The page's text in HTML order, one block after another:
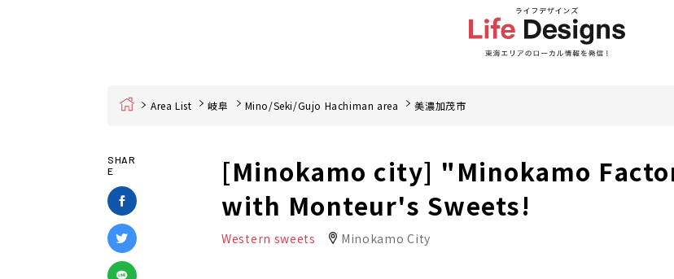
Home Area List 岐阜 Mino/Seki/Gujo Hachiman area 美濃加茂市
SHAR
E
[Minokamo city] "Minokamo
with Monteur's Sweets!
Western sweets Minokamo City